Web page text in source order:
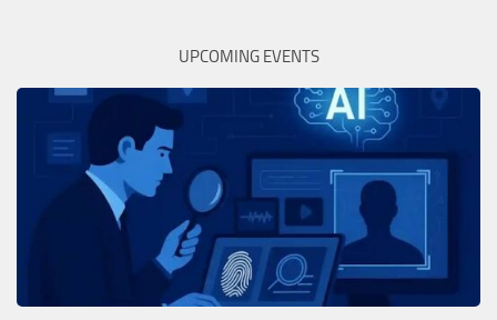
UPCOMING EVENTS